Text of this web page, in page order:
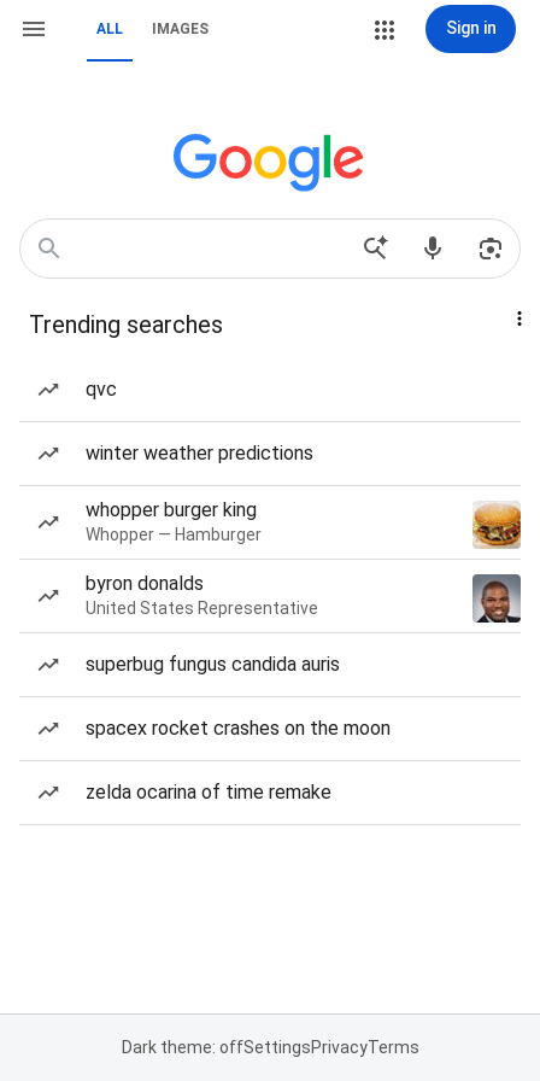
ALL IMAGES Sign in
Trending searches
qvc
winter weather predictions
whopper burger king
Whopper — Hamburger
byron donalds
United States Representative
superbug fungus candida auris
spacex rocket crashes on the moon
zelda ocarina of time remake
Dark theme: offSettingsPrivacyTerms